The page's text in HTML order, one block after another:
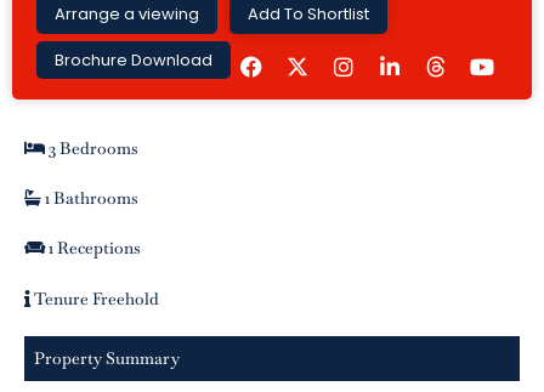
Arrange a viewing Add To Shortlist
Brochure Download
F
a
c
e
I
n
s
t
i
k
o
t
3 Bedrooms
1 Bathrooms
1 Receptions
Tenure Freehold
Property Summary